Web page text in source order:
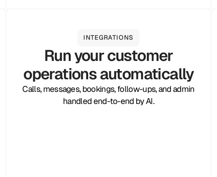
INTEGRATIONS
Run your customer
operations automatically
Calls, messages, bookings, follow-ups, and admin
handled end-to-end by AI.